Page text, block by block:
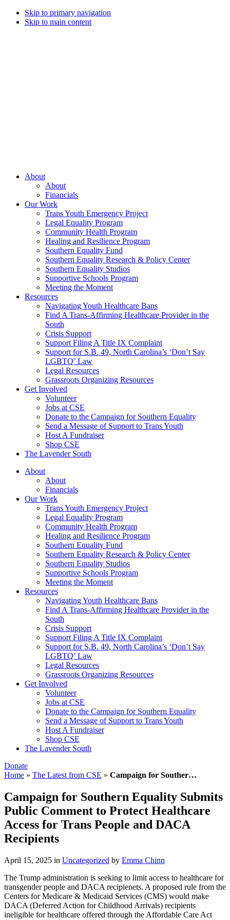
Skip to primary navigation
Skip to main content
Every
About
About
Financials
Our Work
Trans Youth Emergency Project
Legal Equality Program
Community Health Program
Healing and Resilience Program
Southern Equality Fund
Southern Equality Research & Policy Center
Southern Equality Studios
Supportive Schools Program
Meeting the Moment
Resources
Navigating Youth Healthcare Bans
Find A Trans-Affirming Healthcare Provider in the
South
Crisis Support
Support Filing A Title IX Complaint
Support for S.B. 49, North Carolina’s ‘Don’t Say
LGBTQ’ Law
Legal Resources
Grassroots Organizing Resources
Get Involved
Volunteer
Jobs at CSE
Donate to the Campaign for Southern Equality
Send a Message of Support to Trans Youth
Host A Fundraiser
Shop CSE
The Lavender South
About
About
Financials
Our Work
Trans Youth Emergency Project
Legal Equality Program
Community Health Program
Healing and Resilience Program
Southern Equality Fund
Southern Equality Research & Policy Center
Southern Equality Studios
Supportive Schools Program
Meeting the Moment
Resources
Navigating Youth Healthcare Bans
Find A Trans-Affirming Healthcare Provider in the
South
Crisis Support
Support Filing A Title IX Complaint
Support for S.B. 49, North Carolina’s ‘Don’t Say
LGBTQ’ Law
Legal Resources
Grassroots Organizing Resources
Get Involved
Volunteer
Jobs at CSE
Donate to the Campaign for Southern Equality
Send a Message of Support to Trans Youth
Host A Fundraiser
Shop CSE
The Lavender South
Donate
Home » The Latest from CSE » Campaign for Souther…
Campaign for Southern Equality Submits
Public Comment to Protect Healthcare
Access for Trans People and DACA
Recipients
April 15, 2025 in Uncategorized by Emma Chinn
The Trump administration is seeking to limit access to healthcare for
transgender people and DACA recipienets. A proposed rule from the
Centers for Medicare & Medicaid Services (CMS) would make
DACA (Deferred Action for Childhood Arrivals) recipients
ineligible for healthcare offered through the Affordable Care Act